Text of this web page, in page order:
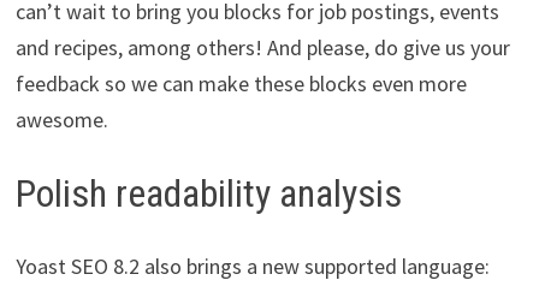
can’t wait to bring you blocks for job postings, events
and recipes, among others! And please, do give us your
feedback so we can make these blocks even more
awesome.
Polish readability analysis
Yoast SEO 8.2 also brings a new supported language: